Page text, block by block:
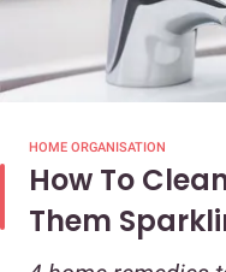
HOME ORGANISATION
How To
Them